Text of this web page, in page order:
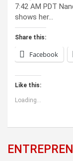
7:42 AM PDT
shows her…
Share this:
Facebook
Like this:
Loading...